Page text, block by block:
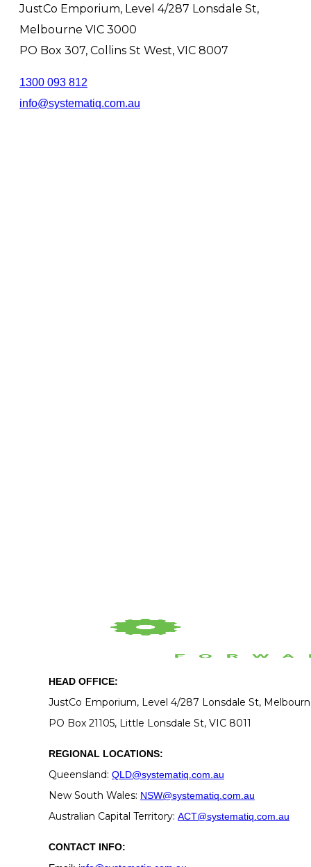
JustCo Emporium, Level 4/287 Lonsdale St,
Melbourne VIC 3000
PO Box 307, Collins St West, VIC 8007
1300 093 812
info@systematiq.com.au
HEAD OFFICE:
JustCo Emporium, Level 4/287 Lonsdale St,
PO Box 21105, Little Lonsdale St, VIC 8011
REGIONAL LOCATIONS:
Queensland: QLD@systematiq.com.au
New South Wales: NSW@systematiq.com.au
Australian Capital Territory: ACT@systematiq.com.au
CONTACT INFO: